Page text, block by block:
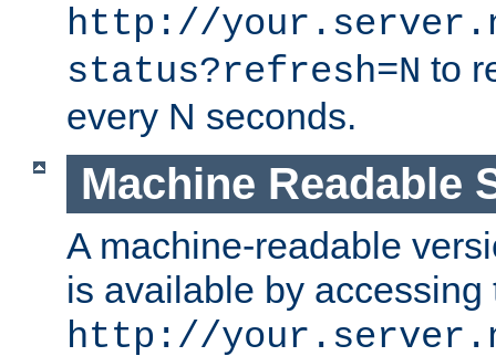
http://
status?refresh=N to
every N seconds.
Machine Readable
A machine-readable
is available by accessing
http://